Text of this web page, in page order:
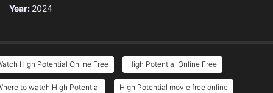
Year: 2024
High Potential Online Free High Potential Online Free
to watch High Potential High Potential movie free online